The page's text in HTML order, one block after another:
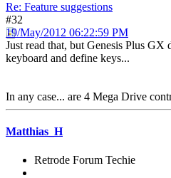
Re: Feature suggestions
#32
19/May/2012 06:22:59 PM
Just read that, but Genesis Plus
keyboard and define keys...
In any case... are 4 Mega Drive
Matthias_H
Retrode Forum Techie